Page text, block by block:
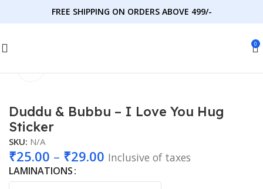
FREE SHIPPING ON ORDERS ABOVE 499/-
0
Duddu & Bubbu – I Love You Hug
Sticker
SKU: N/A
₹25.00 – ₹29.00 Inclusive of taxes
LAMINATIONS